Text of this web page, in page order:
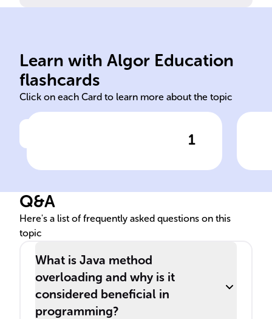
Learn with Algor Education
flashcards
Click on each Card to learn more about the topic
1
Parameter Differences
Overloaded methods must
have unique parameter lists
Q&A
Here's a list of frequently asked questions on this
topic
What is Java method
overloading and why is it
considered beneficial in
programming?